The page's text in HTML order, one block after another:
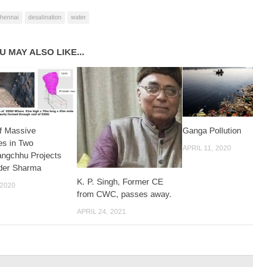
desalination water
MAY ALSO LIKE...
Massive
in Two
Projects
Sharma
K. P. Singh, Former CE
from CWC, passes away.
APRIL 24, 2021
Ganga Pollution
APRIL 11, 2020